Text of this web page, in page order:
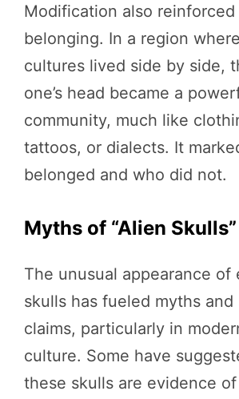
Modification also reinforced
belonging. In a region
cultures lived side by side,
one’s head became a
community, much like
tattoos, or dialects. It
belonged and who did not.
Myths of “Alien Skulls”
The unusual appearance of
skulls has fueled myths and
claims, particularly in
culture. Some have
these skulls are evidence of